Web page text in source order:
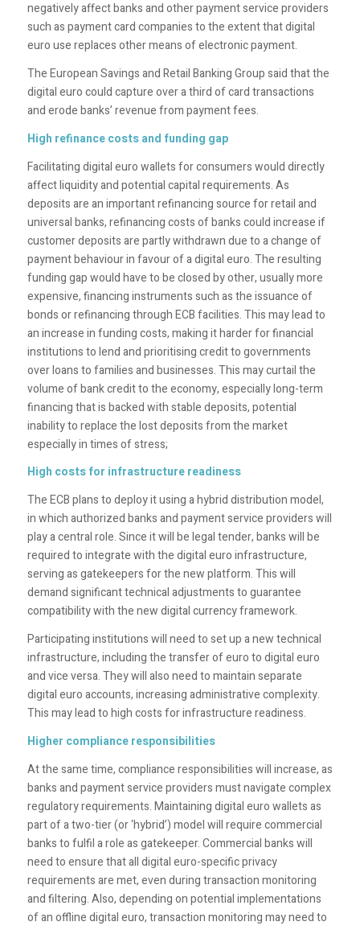
negatively affect banks and other payment service providers
such as payment card companies to the extent that digital
euro use replaces other means of electronic payment.
The European Savings and Retail Banking Group said that the
digital euro could capture over a third of card transactions
and erode banks’ revenue from payment fees.
High refinance costs and funding gap
Facilitating digital euro wallets for consumers would directly
affect liquidity and potential capital requirements. As
deposits are an important refinancing source for retail and
universal banks, refinancing costs of banks could increase if
customer deposits are partly withdrawn due to a change of
payment behaviour in favour of a digital euro. The resulting
funding gap would have to be closed by other, usually more
expensive, financing instruments such as the issuance of
bonds or refinancing through ECB facilities. This may lead to
an increase in funding costs, making it harder for financial
institutions to lend and prioritising credit to governments
over loans to families and businesses. This may curtail the
volume of bank credit to the economy, especially long-term
financing that is backed with stable deposits, potential
inability to replace the lost deposits from the market
especially in times of stress;
High costs for infrastructure readiness
The ECB plans to deploy it using a hybrid distribution model,
in which authorized banks and payment service providers will
play a central role. Since it will be legal tender, banks will be
required to integrate with the digital euro infrastructure,
serving as gatekeepers for the new platform. This will
demand significant technical adjustments to guarantee
compatibility with the new digital currency framework.
Participating institutions will need to set up a new technical
infrastructure, including the transfer of euro to digital euro
and vice versa. They will also need to maintain separate
digital euro accounts, increasing administrative complexity.
This may lead to high costs for infrastructure readiness.
Higher compliance responsibilities
At the same time, compliance responsibilities will increase, as
banks and payment service providers must navigate complex
regulatory requirements. Maintaining digital euro wallets as
part of a two-tier (or ‘hybrid’) model will require commercial
banks to fulfil a role as gatekeeper. Commercial banks will
need to ensure that all digital euro-specific privacy
requirements are met, even during transaction monitoring
and filtering. Also, depending on potential implementations
of an offline digital euro, transaction monitoring may need to